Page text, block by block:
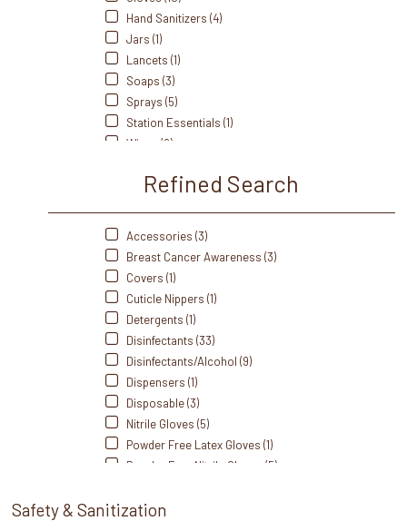
Hand Sanitizers (4)
Jars (1)
Lancets (1)
Soaps (3)
Sprays (5)
Station Essentials (1)
Wipes (8)
Refined Search
Accessories (3)
Breast Cancer Awareness (3)
Covers (1)
Cuticle Nippers (1)
Detergents (1)
Disinfectants (33)
Disinfectants/Alcohol (9)
Dispensers (1)
Disposable (3)
Nitrile Gloves (5)
Powder Free Latex Gloves (1)
Powder Free Nitrile Gloves (5)
Sterilizers (3)
Safety & Sanitization